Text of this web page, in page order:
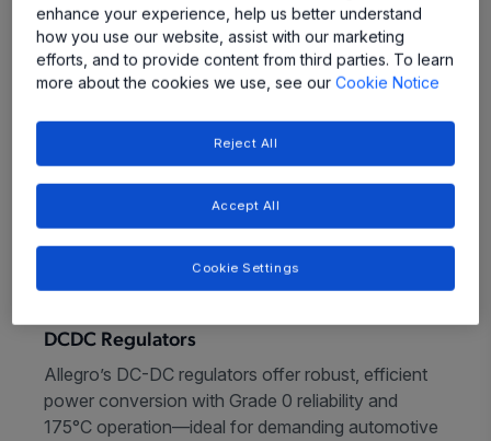
DCDC Regulators
Allegro’s DC-DC regulators offer robust, efficient
power conversion with Grade 0 reliability and
175°C operation—ideal for demanding automotive
enhance your experience, help us better understand
how you use our website, assist with our marketing
efforts, and to provide content from third parties. To learn
more about the cookies we use, see ourCookie Notice
Reject All
Accept All
Cookie Settings